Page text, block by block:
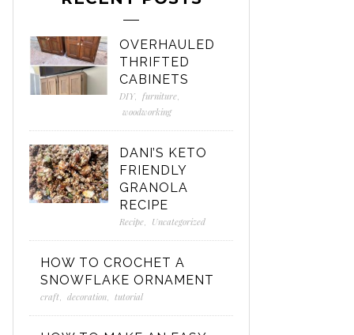
OVERHAULED
THRIFTED
CABINETS
DIY, furniture,
woodworking
DANI’S KETO
FRIENDLY
GRANOLA
RECIPE
Recipe, Uncategorized
HOW TO CROCHET A
SNOWFLAKE ORNAMENT
craft, decoration, tutorial